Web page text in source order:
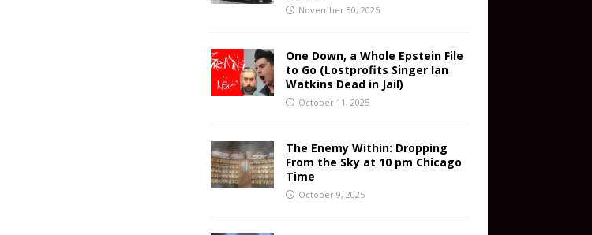
November 30, 2025
One Down, a Whole Epstein File
to Go (Lostprofits Singer Ian
Watkins Dead in Jail)
October 11, 2025
The Enemy Within: Dropping
From the Sky at 10 pm Chicago
Time
October 9, 2025